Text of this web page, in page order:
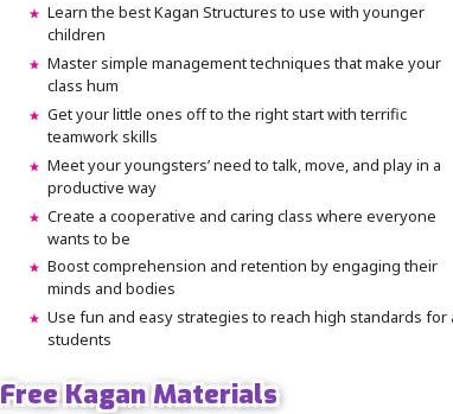
Learn the best Kagan Structures to use with younger
children
Master simple management techniques that make your
class hum
Get your little ones off to the right start with terrific
teamwork skills
Meet your youngsters’ need to talk, move, and play in a
productive way
Create a cooperative and caring class where everyone
wants to be
Boost comprehension and retention by engaging their
minds and bodies
Use fun and easy strategies to reach high standards for
students
Free Kagan Materials